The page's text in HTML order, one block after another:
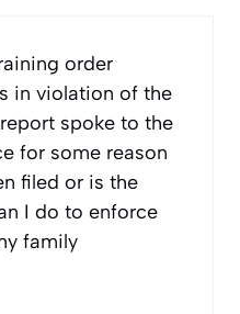
order
in violation of the
spoke to the
for some reason
filed or is the
I do to enforce
family